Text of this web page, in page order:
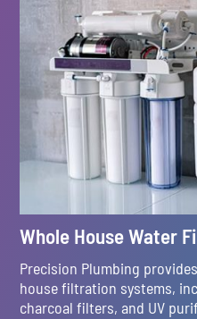
Whole House Water
Precision Plumbing
house filtration systems,
charcoal filters, and UV